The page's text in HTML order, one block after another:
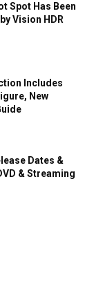
Spot Has Been
Vision HDR
Includes
New
Dates &
& Streaming